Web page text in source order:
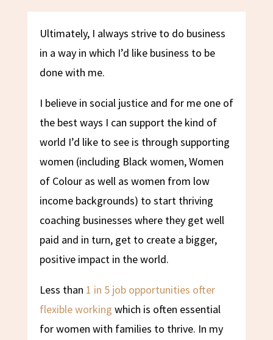
Ultimately, I always strive to do business
in a way in which I’d like business to be
done with me.
I believe in social justice and for me one of
the best ways I can support the kind of
world I’d like to see is through supporting
women (including Black women, Women
of Colour as well as women from low
income backgrounds) to start thriving
coaching businesses where they get well
paid and in turn, get to create a bigger,
positive impact in the world.
Less than 1 in 5 job opportunities ofter
flexible working which is often essential
for women with families to thrive. In my